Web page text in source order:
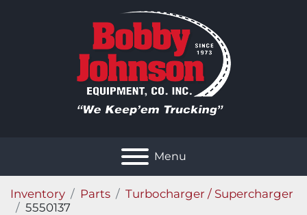
Menu
Inventory Parts
Turbocharger / Supercharger
5550137